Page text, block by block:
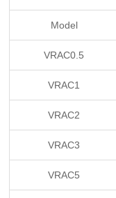
Model
VRAC0.5
VRAC1
VRAC2
VRAC3
VRAC5